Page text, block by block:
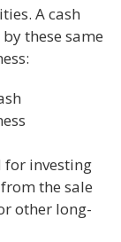
A cash
these same
investing
the sale
other long-